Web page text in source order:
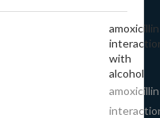
amoxicillin
with
alcohol
amoxicillin